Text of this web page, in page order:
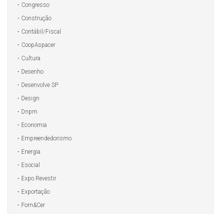
Congresso
Construção
Contábil/Fiscal
CoopAspacer
Cultura
Desenho
Desenvolve SP
Design
Dnpm
Economia
Empreendedorismo
Energia
Esocial
Expo Revestir
Exportação
Forn&Cer